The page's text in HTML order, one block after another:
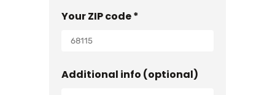
Your ZIP code *
Additional info (optional)